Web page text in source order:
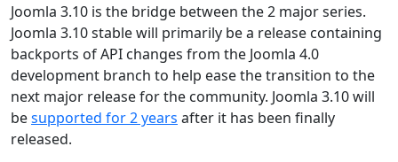
Joomla 3.10 is the bridge between the 2 major series.
Joomla 3.10 stable will primarily be a release containing
backports of API changes from the Joomla 4.0
development branch to help ease the transition to the
next major release for the community. Joomla 3.10 will
besupported for 2 years after it has been finally
released.